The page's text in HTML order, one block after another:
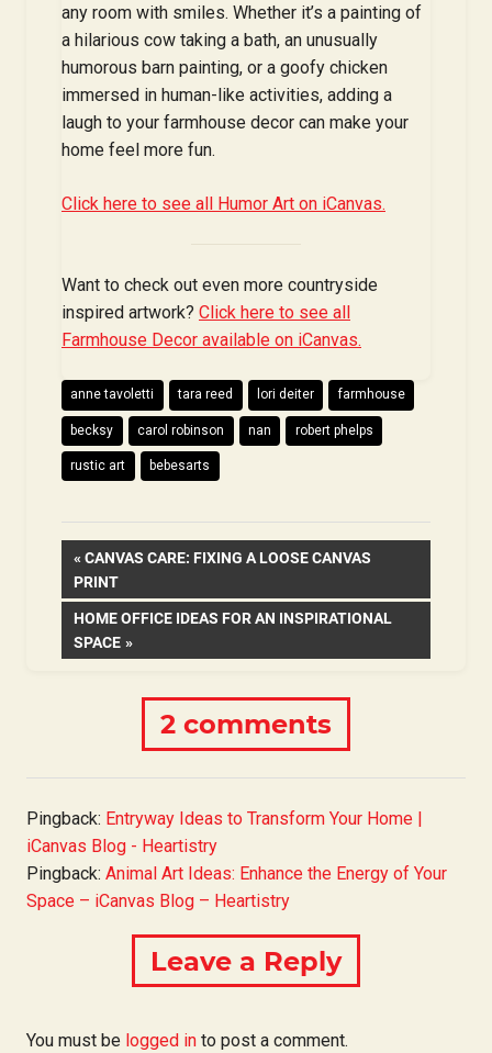
any room with smiles. Whether it’s a painting of
a hilarious cow taking a bath, an unusually
humorous barn painting, or a goofy chicken
immersed in human-like activities, adding a
laugh to your farmhouse decor can make your
home feel more fun.
Click here to see all Humor Art on iCanvas.
Want to check out even more countryside
inspired artwork? Click here to see all
Farmhouse Decor available on iCanvas.
anne tavoletti tara reed lori deiter farmhouse
becksy carol robinson nan robert phelps
rustic art bebesarts
Post
navigation
PREVIOUS
POST:
CANVAS CARE: FIXING A LOOSE CANVAS
PRINT
NEXT
POST:
HOME OFFICE IDEAS FOR AN INSPIRATIONAL
SPACE
2 comments
Pingback: Entryway Ideas to Transform Your Home |
iCanvas Blog - Heartistry
Pingback: Animal Art Ideas: Enhance the Energy of Your
Space – iCanvas Blog – Heartistry
Leave a Reply
You must be logged in to post a comment.